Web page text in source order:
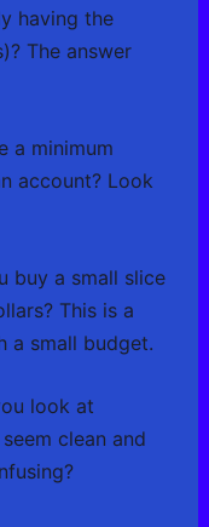
having the
The answer
a minimum
account? Look
buy a small slice
This is a
a small budget.
look at
clean and